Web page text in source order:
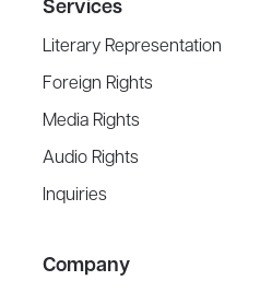
Services
Literary Representation
Foreign Rights
Media Rights
Audio Rights
Inquiries
Company